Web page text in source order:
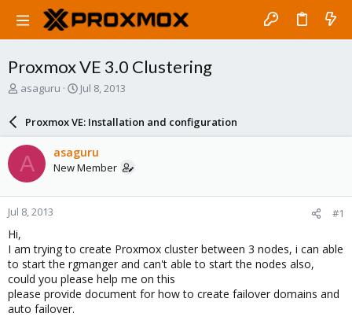
Proxmox VE 3.0 Clustering
T
a
d
s
t
a
r
e
r
asaguru
S
a
r
d
a
e
Jul 8, 2013
Proxmox VE: Installation and configuration
A asaguru
New Member
Jul 8, 2013 #1
Hi,
I am trying to create Proxmox cluster between 3 nodes, i can able
to start the rgmanger and can't able to start the nodes also,
could you please help me on this
please provide document for how to create failover domains and
auto failover.